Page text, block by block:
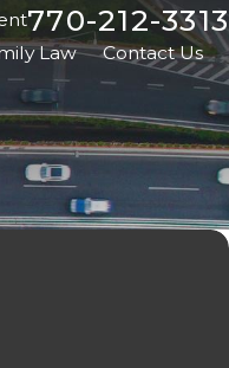
770-212-3313
Law Contact Us